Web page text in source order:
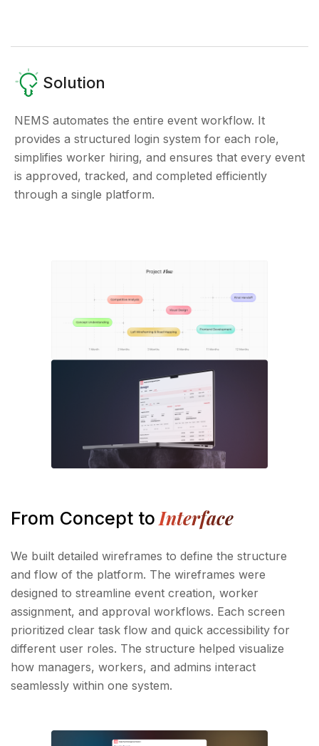
Solution
NEMS automates the entire event workflow. It
provides a structured login system for each role,
simplifies worker hiring, and ensures that every event
is approved, tracked, and completed efficiently
through a single platform.
From Concept to Interface
We built detailed wireframes to define the structure
and flow of the platform. The wireframes were
designed to streamline event creation, worker
assignment, and approval workflows. Each screen
prioritized clear task flow and quick accessibility for
different user roles. The structure helped visualize
how managers, workers, and admins interact
seamlessly within one system.